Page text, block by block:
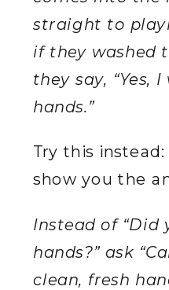
straight to
if they washed
they say, “Yes,
hands.”
Try this
show you the
Instead of “Did
hands?” ask
clean, fresh